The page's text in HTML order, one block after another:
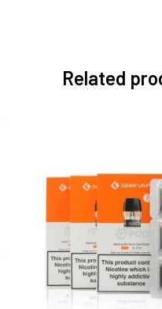
Related